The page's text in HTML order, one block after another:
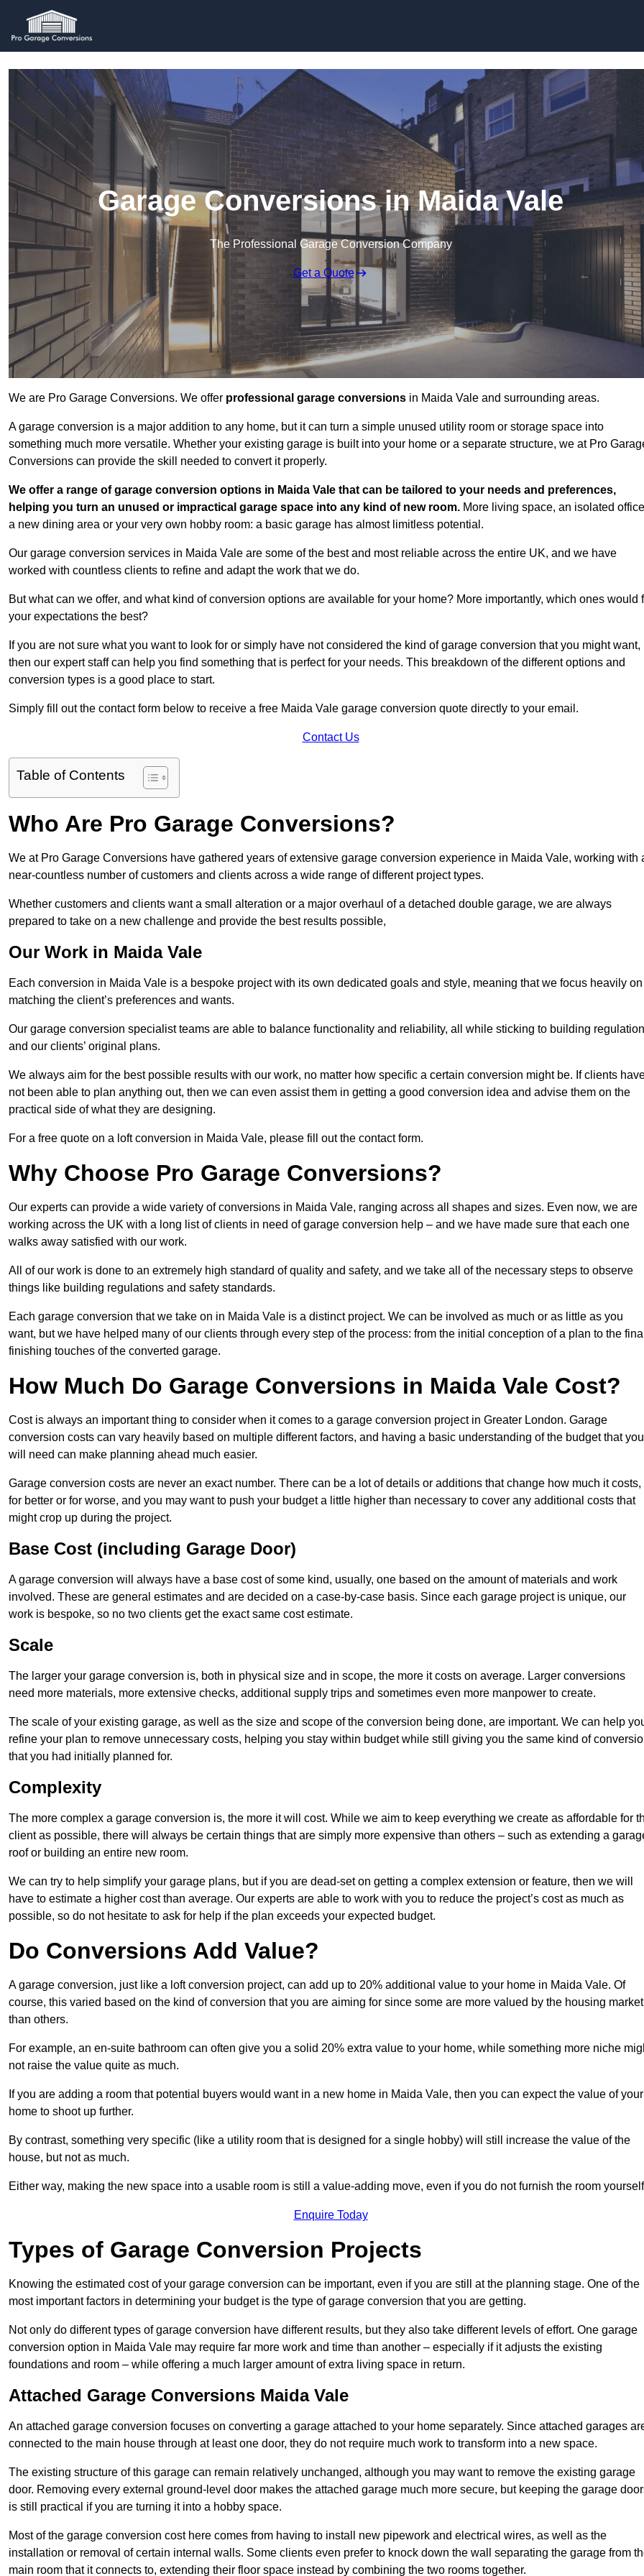
Garage Conversions in Maida Vale
The Professional Garage Conversion Company
Get a Quote
We are Pro Garage Conversions. We offer professional garage conversions in Maida Vale and surrounding areas.
A garage conversion is a major addition to any home, but it can turn a simple unused utility room or storage space into
something much more versatile. Whether your existing garage is built into your home or a separate structure, we at Pro
Conversions can provide the skill needed to convert it properly.
We offer a range of garage conversion options in Maida Vale that can be tailored to your needs and preferences,
helping you turn an unused or impractical garage space into any kind of new room. More living space, an isolated
a new dining area or your very own hobby room: a basic garage has almost limitless potential.
Our garage conversion services in Maida Vale are some of the best and most reliable across the entire UK, and we have
worked with countless clients to refine and adapt the work that we do.
But what can we offer, and what kind of conversion options are available for your home? More importantly, which ones would
your expectations the best?
If you are not sure what you want to look for or simply have not considered the kind of garage conversion that you might want,
then our expert staff can help you find something that is perfect for your needs. This breakdown of the different options and
conversion types is a good place to start.
Simply fill out the contact form below to receive a free Maida Vale garage conversion quote directly to your email.
Contact Us
Table of Contents
Who Are Pro Garage Conversions?
We at Pro Garage Conversions have gathered years of extensive garage conversion experience in Maida Vale, working with
near-countless number of customers and clients across a wide range of different project types.
Whether customers and clients want a small alteration or a major overhaul of a detached double garage, we are always
prepared to take on a new challenge and provide the best results possible,
Our Work in Maida Vale
Each conversion in Maida Vale is a bespoke project with its own dedicated goals and style, meaning that we focus heavily on
matching the client’s preferences and wants.
Our garage conversion specialist teams are able to balance functionality and reliability, all while sticking to building
and our clients’ original plans.
We always aim for the best possible results with our work, no matter how specific a certain conversion might be. If clients
not been able to plan anything out, then we can even assist them in getting a good conversion idea and advise them on the
practical side of what they are designing.
For a free quote on a loft conversion in Maida Vale, please fill out the contact form.
Why Choose Pro Garage Conversions?
Our experts can provide a wide variety of conversions in Maida Vale, ranging across all shapes and sizes. Even now, we are
working across the UK with a long list of clients in need of garage conversion help – and we have made sure that each one
walks away satisfied with our work.
All of our work is done to an extremely high standard of quality and safety, and we take all of the necessary steps to observe
things like building regulations and safety standards.
Each garage conversion that we take on in Maida Vale is a distinct project. We can be involved as much or as little as you
want, but we have helped many of our clients through every step of the process: from the initial conception of a plan to the
finishing touches of the converted garage.
How Much Do Garage Conversions in Maida Vale Cost?
Cost is always an important thing to consider when it comes to a garage conversion project in Greater London. Garage
conversion costs can vary heavily based on multiple different factors, and having a basic understanding of the budget that you
will need can make planning ahead much easier.
Garage conversion costs are never an exact number. There can be a lot of details or additions that change how much it costs,
for better or for worse, and you may want to push your budget a little higher than necessary to cover any additional costs that
might crop up during the project.
Base Cost (including Garage Door)
A garage conversion will always have a base cost of some kind, usually, one based on the amount of materials and work
involved. These are general estimates and are decided on a case-by-case basis. Since each garage project is unique, our
work is bespoke, so no two clients get the exact same cost estimate.
Scale
The larger your garage conversion is, both in physical size and in scope, the more it costs on average. Larger conversions
need more materials, more extensive checks, additional supply trips and sometimes even more manpower to create.
The scale of your existing garage, as well as the size and scope of the conversion being done, are important. We can help
refine your plan to remove unnecessary costs, helping you stay within budget while still giving you the same kind of
that you had initially planned for.
Complexity
The more complex a garage conversion is, the more it will cost. While we aim to keep everything we create as affordable for
client as possible, there will always be certain things that are simply more expensive than others – such as extending a
roof or building an entire new room.
We can try to help simplify your garage plans, but if you are dead-set on getting a complex extension or feature, then we will
have to estimate a higher cost than average. Our experts are able to work with you to reduce the project’s cost as much as
possible, so do not hesitate to ask for help if the plan exceeds your expected budget.
Do Conversions Add Value?
A garage conversion, just like a loft conversion project, can add up to 20% additional value to your home in Maida Vale. Of
course, this varied based on the kind of conversion that you are aiming for since some are more valued by the housing market
than others.
For example, an en-suite bathroom can often give you a solid 20% extra value to your home, while something more niche
not raise the value quite as much.
If you are adding a room that potential buyers would want in a new home in Maida Vale, then you can expect the value of your
home to shoot up further.
By contrast, something very specific (like a utility room that is designed for a single hobby) will still increase the value of the
house, but not as much.
Either way, making the new space into a usable room is still a value-adding move, even if you do not furnish the room
Enquire Today
Types of Garage Conversion Projects
Knowing the estimated cost of your garage conversion can be important, even if you are still at the planning stage. One of the
most important factors in determining your budget is the type of garage conversion that you are getting.
Not only do different types of garage conversion have different results, but they also take different levels of effort. One garage
conversion option in Maida Vale may require far more work and time than another – especially if it adjusts the existing
foundations and room – while offering a much larger amount of extra living space in return.
Attached Garage Conversions Maida Vale
An attached garage conversion focuses on converting a garage attached to your home separately. Since attached garages
connected to the main house through at least one door, they do not require much work to transform into a new space.
The existing structure of this garage can remain relatively unchanged, although you may want to remove the existing garage
door. Removing every external ground-level door makes the attached garage much more secure, but keeping the garage
is still practical if you are turning it into a hobby space.
Most of the garage conversion cost here comes from having to install new pipework and electrical wires, as well as the
installation or removal of certain internal walls. Some clients even prefer to knock down the wall separating the garage from
main room that it connects to, extending their floor space instead by combining the two rooms together.